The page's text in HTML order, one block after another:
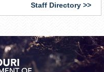
Staff Directory